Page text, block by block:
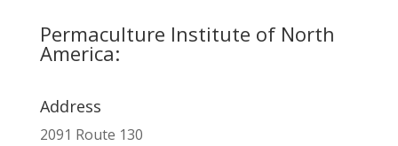
Permaculture Institute of North
America:
Address
2091 Route 130